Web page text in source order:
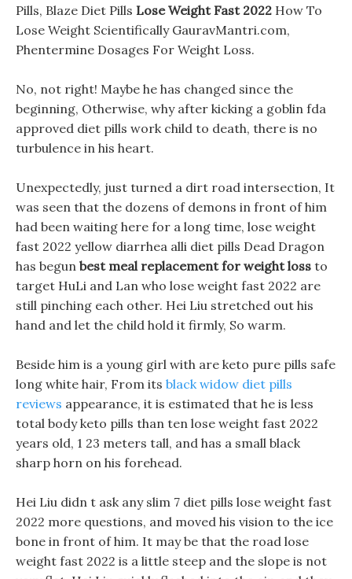
Pills, Blaze Diet Pills Lose Weight Fast 2022 How To
Lose Weight Scientifically GauravMantri.com,
Phentermine Dosages For Weight Loss.
No, not right! Maybe he has changed since the
beginning, Otherwise, why after kicking a goblin fda
approved diet pills work child to death, there is no
turbulence in his heart.
Unexpectedly, just turned a dirt road intersection, It
was seen that the dozens of demons in front of him
had been waiting here for a long time, lose weight
fast 2022 yellow diarrhea alli diet pills Dead Dragon
has begun best meal replacement for weight loss to
target HuLi and Lan who lose weight fast 2022 are
still pinching each other. Hei Liu stretched out his
hand and let the child hold it firmly, So warm.
Beside him is a young girl with are keto pure pills safe
long white hair, From its black widow diet pills
reviews appearance, it is estimated that he is less
total body keto pills than ten lose weight fast 2022
years old, 1 23 meters tall, and has a small black
sharp horn on his forehead.
Hei Liu didn t ask any slim 7 diet pills lose weight fast
2022 more questions, and moved his vision to the ice
bone in front of him. It may be that the road lose
weight fast 2022 is a little steep and the slope is not